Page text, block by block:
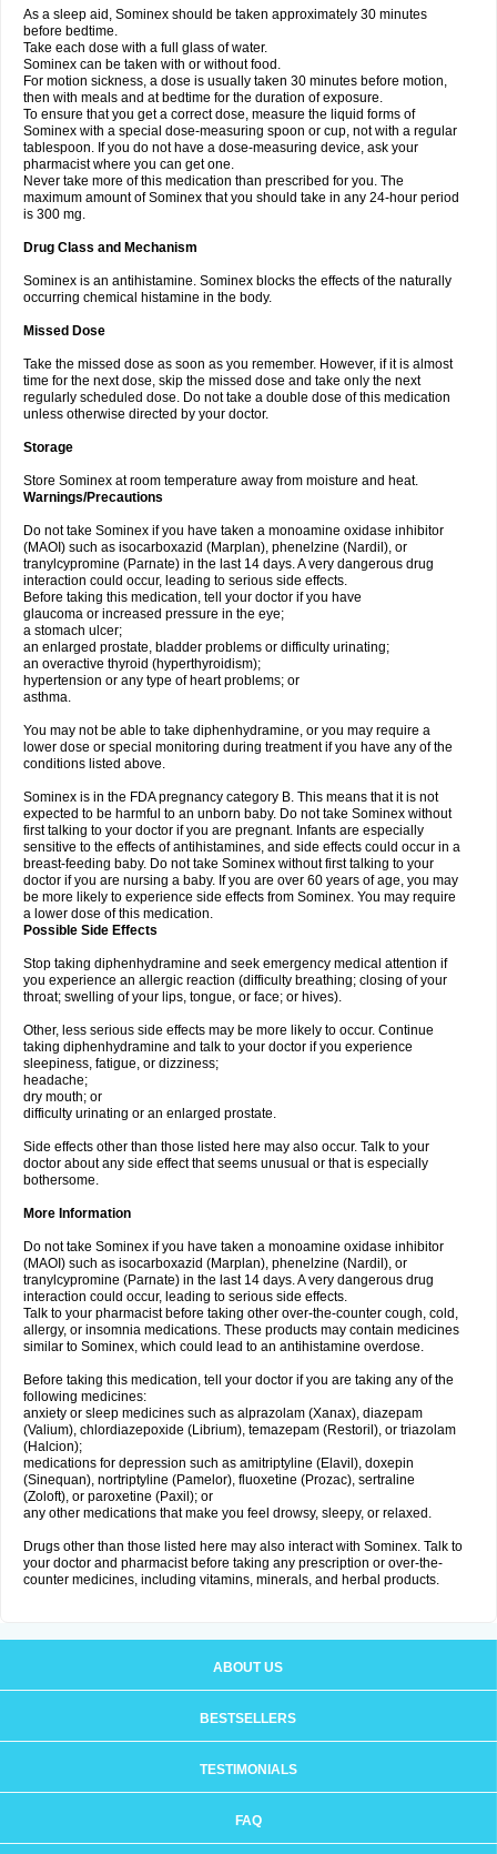
As a sleep aid, Sominex should be taken approximately 30 minutes
before bedtime.
Take each dose with a full glass of water.
Sominex can be taken with or without food.
For motion sickness, a dose is usually taken 30 minutes before motion,
then with meals and at bedtime for the duration of exposure.
To ensure that you get a correct dose, measure the liquid forms of
Sominex with a special dose-measuring spoon or cup, not with a regular
tablespoon. If you do not have a dose-measuring device, ask your
pharmacist where you can get one.
Never take more of this medication than prescribed for you. The
maximum amount of Sominex that you should take in any 24-hour period
is 300 mg.
Drug Class and Mechanism
Sominex is an antihistamine. Sominex blocks the effects of the naturally
occurring chemical histamine in the body.
Missed Dose
Take the missed dose as soon as you remember. However, if it is almost
time for the next dose, skip the missed dose and take only the next
regularly scheduled dose. Do not take a double dose of this medication
unless otherwise directed by your doctor.
Storage
Store Sominex at room temperature away from moisture and heat.
Warnings/Precautions
Do not take Sominex if you have taken a monoamine oxidase inhibitor
(MAOI) such as isocarboxazid (Marplan), phenelzine (Nardil), or
tranylcypromine (Parnate) in the last 14 days. A very dangerous drug
interaction could occur, leading to serious side effects.
Before taking this medication, tell your doctor if you have
glaucoma or increased pressure in the eye;
a stomach ulcer;
an enlarged prostate, bladder problems or difficulty urinating;
an overactive thyroid (hyperthyroidism);
hypertension or any type of heart problems; or
asthma.
You may not be able to take diphenhydramine, or you may require a
lower dose or special monitoring during treatment if you have any of the
conditions listed above.
Sominex is in the FDA pregnancy category B. This means that it is not
expected to be harmful to an unborn baby. Do not take Sominex without
first talking to your doctor if you are pregnant. Infants are especially
sensitive to the effects of antihistamines, and side effects could occur in a
breast-feeding baby. Do not take Sominex without first talking to your
doctor if you are nursing a baby. If you are over 60 years of age, you may
be more likely to experience side effects from Sominex. You may require
a lower dose of this medication.
Possible Side Effects
Stop taking diphenhydramine and seek emergency medical attention if
you experience an allergic reaction (difficulty breathing; closing of your
throat; swelling of your lips, tongue, or face; or hives).
Other, less serious side effects may be more likely to occur. Continue
taking diphenhydramine and talk to your doctor if you experience
sleepiness, fatigue, or dizziness;
headache;
dry mouth; or
difficulty urinating or an enlarged prostate.
Side effects other than those listed here may also occur. Talk to your
doctor about any side effect that seems unusual or that is especially
bothersome.
More Information
Do not take Sominex if you have taken a monoamine oxidase inhibitor
(MAOI) such as isocarboxazid (Marplan), phenelzine (Nardil), or
tranylcypromine (Parnate) in the last 14 days. A very dangerous drug
interaction could occur, leading to serious side effects.
Talk to your pharmacist before taking other over-the-counter cough, cold,
allergy, or insomnia medications. These products may contain medicines
similar to Sominex, which could lead to an antihistamine overdose.
Before taking this medication, tell your doctor if you are taking any of the
following medicines:
anxiety or sleep medicines such as alprazolam (Xanax), diazepam
(Valium), chlordiazepoxide (Librium), temazepam (Restoril), or triazolam
(Halcion);
medications for depression such as amitriptyline (Elavil), doxepin
(Sinequan), nortriptyline (Pamelor), fluoxetine (Prozac), sertraline
(Zoloft), or paroxetine (Paxil); or
any other medications that make you feel drowsy, sleepy, or relaxed.
Drugs other than those listed here may also interact with Sominex. Talk to
your doctor and pharmacist before taking any prescription or over-the-
counter medicines, including vitamins, minerals, and herbal products.
ABOUT US
BESTSELLERS
TESTIMONIALS
FAQ